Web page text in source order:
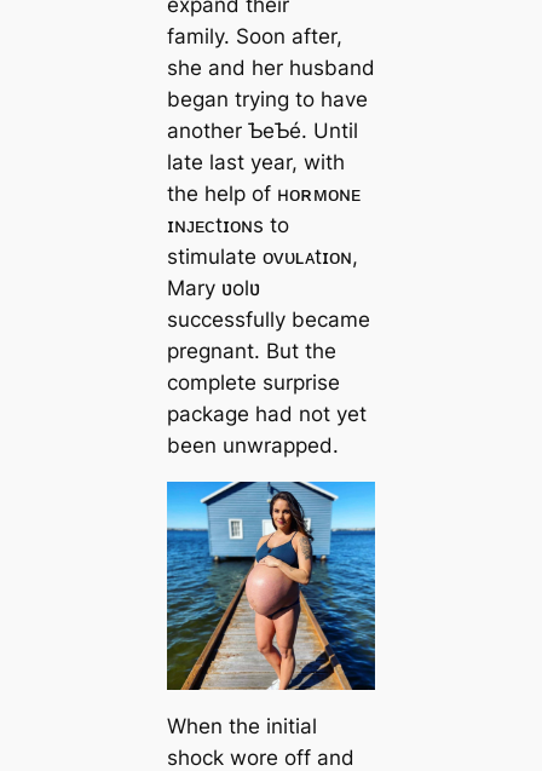
family. Soon after,
she and her husband
began trying to have
another ƄeƄé. Until
late last year, with
the help of ʜᴏʀᴍᴏɴᴇ
ɪɴᴊᴇᴄtɪᴏɴs to
stimulate ᴏᴠᴜʟᴀtɪᴏɴ,
Mary ʋolʋ ​​
successfully became
pregnant. But the
complete surprise
package had not yet
been unwrapped.
When the initial
shock wore off and